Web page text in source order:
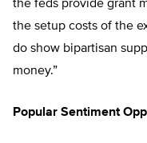
the feds provide grant
the setup costs of the
do show bipartisan
money.”
Popular Sentiment